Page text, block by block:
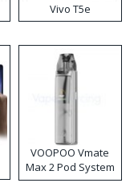
Vivo T5e
VOOPOO Vmate
Max 2 Pod System